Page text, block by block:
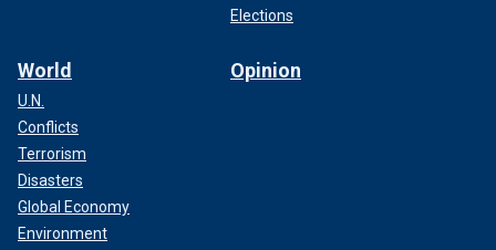
Elections
World
U.N.
Conflicts
Terrorism
Disasters
Global Economy
Environment
Opinion